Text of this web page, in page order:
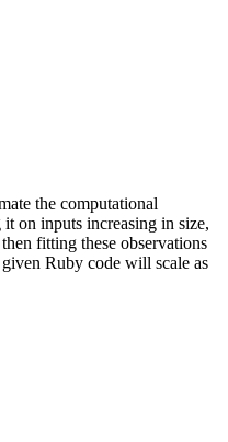
the computational
on inputs increasing in size,
fitting these observations
Ruby code will scale as